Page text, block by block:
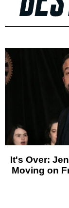
It's Over:
Moving on